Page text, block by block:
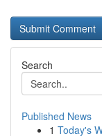
Search
Published News
1 Today's